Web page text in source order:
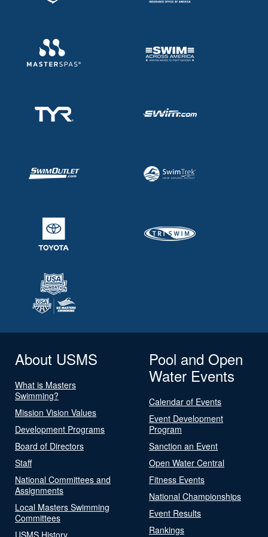
About USMS
What is Masters
Swimming?
Mission Vision Values
Development Programs
Board of Directors
Staff
National Committees and
Assignments
Local Masters Swimming
Committees
USMS History
Pool and Open
Water Events
Calendar of Events
Event Development
Program
Sanction an Event
Open Water Central
Fitness Events
National Championships
Event Results
Rankings